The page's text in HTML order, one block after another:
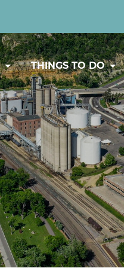
THINGS TO DO